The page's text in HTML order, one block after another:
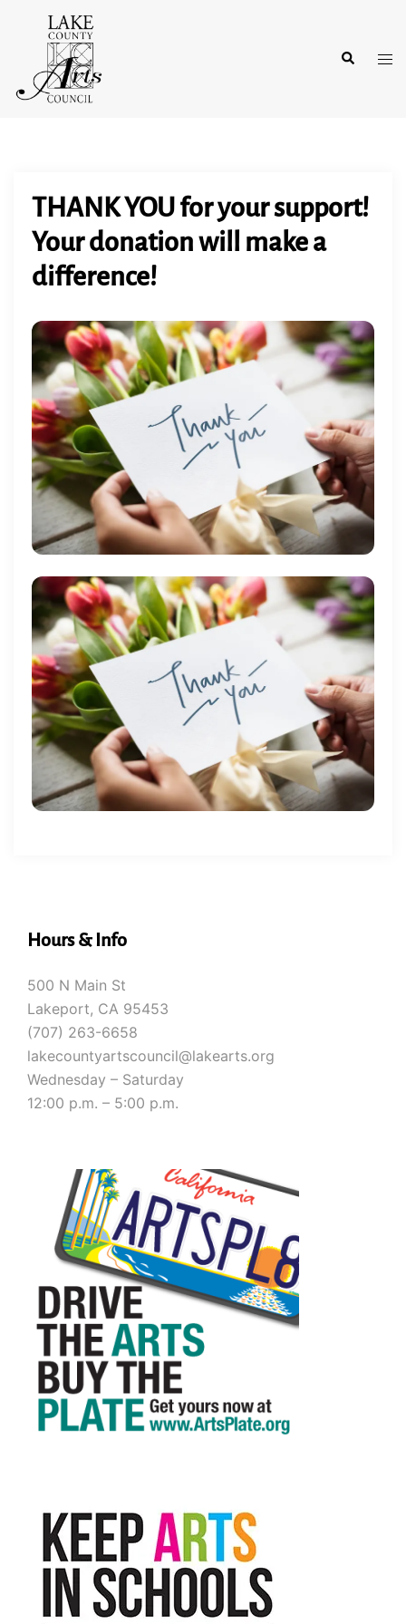
content
Search
THANK YOU for your support!
Your donation will make a
difference!
Hours & Info
500 N Main St
Lakeport, CA 95453
(707) 263-6658
lakecountyartscouncil@lakearts.org
Wednesday – Saturday
12:00 p.m. – 5:00 p.m.